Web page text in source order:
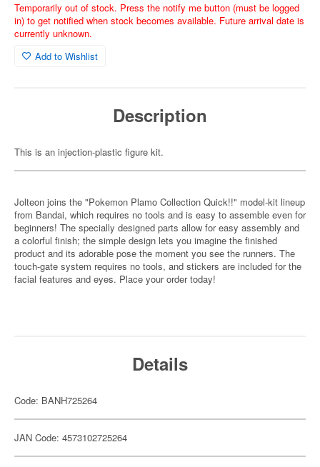
Temporarily out of stock. Press the notify me button (must be logged
in) to get notified when stock becomes available. Future arrival date is
currently unknown.
Add to Wishlist
Description
This is an injection-plastic figure kit.
Jolteon joins the "Pokemon Plamo Collection Quick!!" model-kit lineup
from Bandai, which requires no tools and is easy to assemble even for
beginners! The specially designed parts allow for easy assembly and
a colorful finish; the simple design lets you imagine the finished
product and its adorable pose the moment you see the runners. The
touch-gate system requires no tools, and stickers are included for the
facial features and eyes. Place your order today!
Details
Code: BANH725264
JAN Code: 4573102725264